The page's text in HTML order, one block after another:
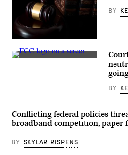
budget
requests
for
the
of
Commerce,
June
5,
2025.
Contreras
/
Images)
BY
BY
Conflicting federal policies
broadband competition, paper
BY SKYLAR RISPENS